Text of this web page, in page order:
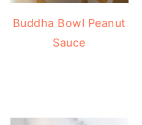
Buddha Bowl Peanut
Sauce